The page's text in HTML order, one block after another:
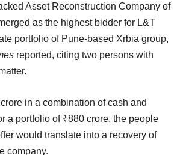
Asset Reconstruction Company of
as the highest bidder for L&T
portfolio of Pune-based Xrbia group,
reported, citing two persons with
in a combination of cash and
a portfolio of ₹880 crore, the people
would translate into a recovery of
company.